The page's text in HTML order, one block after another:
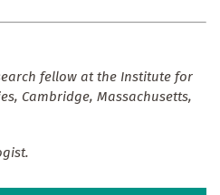
fellow at the Institute for
Cambridge, Massachusetts,